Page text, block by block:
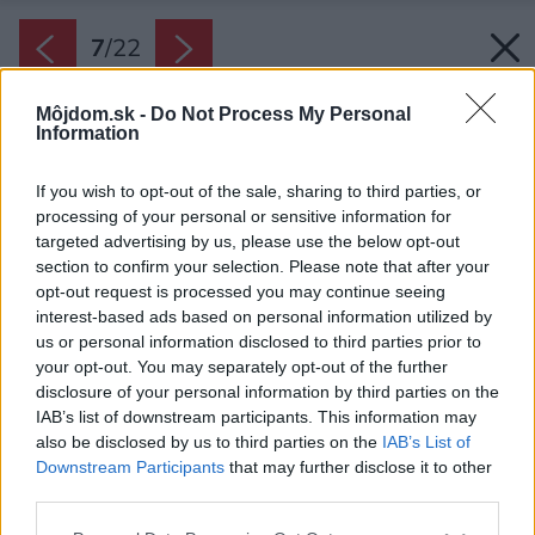
Môjdom.sk - Do Not Process My Personal
Information
If you wish to opt-out of the sale, sharing to third parties, or
processing of your personal or sensitive information for
targeted advertising by us, please use the below opt-out
section to confirm your selection. Please note that after your
opt-out request is processed you may continue seeing
interest-based ads based on personal information utilized by
us or personal information disclosed to third parties prior to
your opt-out. You may separately opt-out of the further
disclosure of your personal information by third parties on the
IAB’s list of downstream participants. This information may
also be disclosed by us to third parties on the IAB’s List of
Downstream Participants that may further disclose it to other
7/22
Späť na článok: